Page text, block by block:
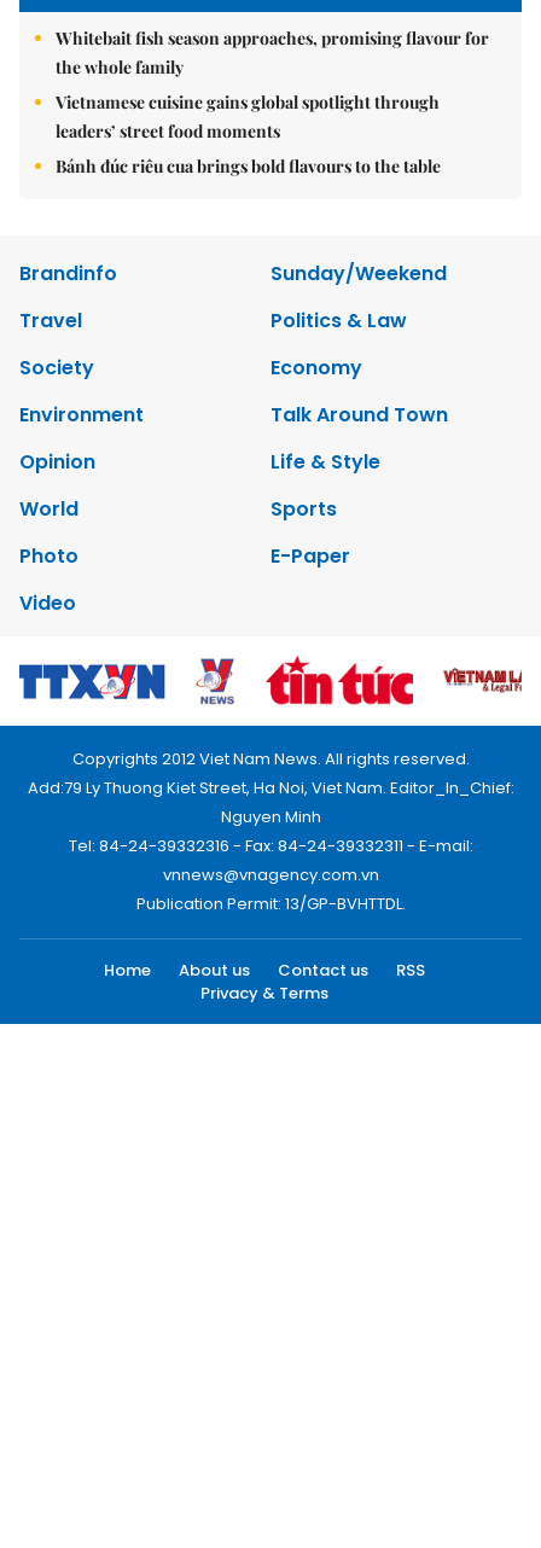
Whitebait fish season approaches, promising flavour for
the whole family
Vietnamese cuisine gains global spotlight through
leaders’ street food moments
Bánh đúc riêu cua brings bold flavours to the table
Brandinfo
Sunday/Weekend
Travel
Politics & Law
Society
Economy
Environment
Talk Around Town
Opinion
Life & Style
World
Sports
Photo
E-Paper
Video
Copyrights 2012 Viet Nam News. All rights reserved.
Add:79 Ly Thuong Kiet Street, Ha Noi, Viet Nam. Editor_In_Chief:
Nguyen Minh
Tel: 84-24-39332316 - Fax: 84-24-39332311 - E-mail:
vnnews@vnagency.com.vn
Publication Permit: 13/GP-BVHTTDL.
Home About us Contact us
RSS
Privacy & Terms